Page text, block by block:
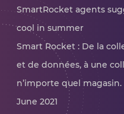
SmartRocket agents
cool in summer
Smart Rocket : De la
et de données, à une
n’importe quel magasin.
June 2021